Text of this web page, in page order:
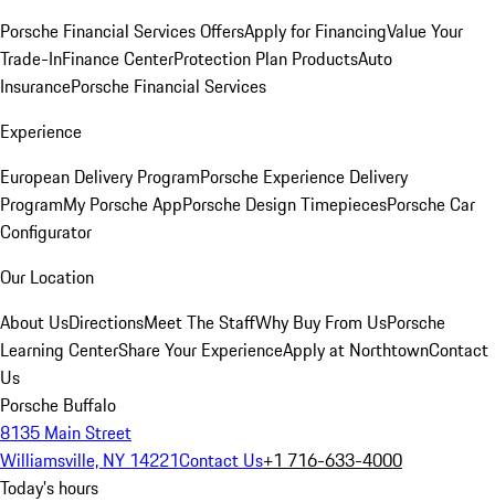
Porsche Financial Services OffersApply for FinancingValue Your
Trade-InFinance CenterProtection Plan ProductsAuto
InsurancePorsche Financial Services
Experience
European Delivery ProgramPorsche Experience Delivery
ProgramMy Porsche AppPorsche Design TimepiecesPorsche Car
Configurator
Our Location
About UsDirectionsMeet The StaffWhy Buy From UsPorsche
Learning CenterShare Your ExperienceApply at NorthtownContact
Us
Porsche Buffalo
8135 Main Street
Williamsville, NY 14221Contact Us+1 716-633-4000
Today's hours